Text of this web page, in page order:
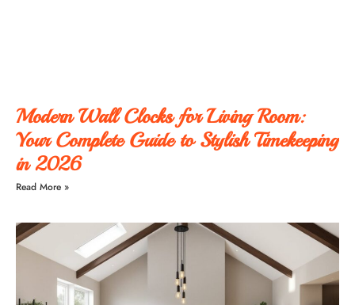
Modern Wall Clocks for Living Room:
Your Complete Guide to Stylish Timekeeping
in 2026
Read More »